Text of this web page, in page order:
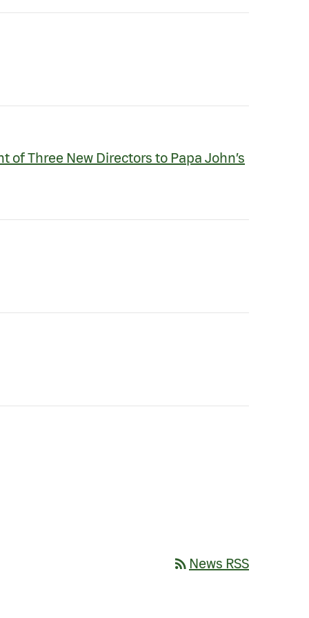
Three New Directors to Papa John’s
rss_feed News RSS